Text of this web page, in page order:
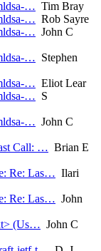
… Tim Bray
… Rob Sayre
… John C
… Stephen
… Eliot Lear
… S
… John C
Call: … Brian E
Re: Las… Ilari
Re: Las… John
(Us… John C